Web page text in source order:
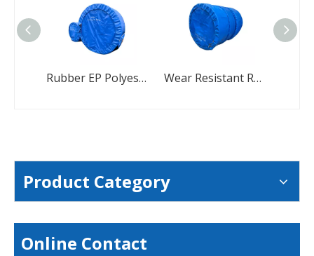
Rubber EP Polyester Standard Size Heat-Resistant Conveyor Belt Wear Resistant Rubber Conveyor Belt For Cement Coal Mining Crusher
Product Category
Online Contact